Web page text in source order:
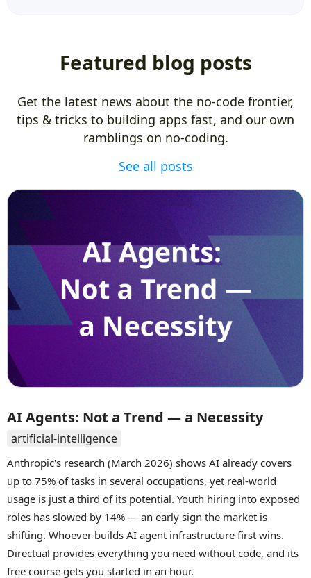
Featured blog posts
Get the latest news about the no-code frontier,
tips & tricks to building apps fast, and our own
ramblings on no-coding.
See all posts
AI Agents: Not a Trend — a Necessity
artificial-intelligence
Anthropic's research (March 2026) shows AI already covers
up to 75% of tasks in several occupations, yet real-world
usage is just a third of its potential. Youth hiring into exposed
roles has slowed by 14% — an early sign the market is
shifting. Whoever builds AI agent infrastructure first wins.
Directual provides everything you need without code, and its
free course gets you started in an hour.